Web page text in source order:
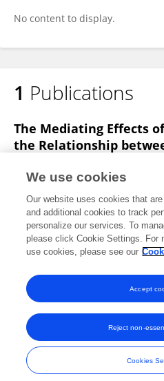
No content to display.
1 Publications
The Mediating Effects
the Relationship
Low Back Pain: A
Jin-Won Choi Wi-Young So
Healthcare
Published on19 Sep 2022
View All Publications
Frontiers In and Loop are registered
© Copyright 2007-2026 Frontiers
and
We use cookies
Our website uses cookies that
and additional cookies to track
personalize our services. To
please click Cookie Settings. For
use cookies, please see our
Cookies
Reject non-
Accept